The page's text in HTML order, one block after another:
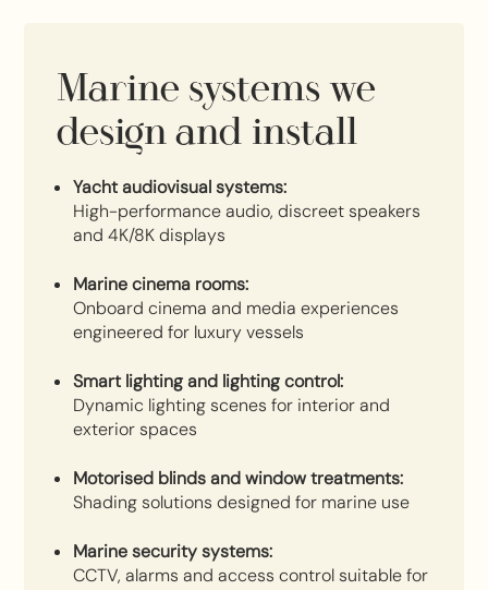
Marine systems we
design and install
Yacht audiovisual systems:
High-performance audio, discreet speakers
and 4K/8K displays
Marine cinema rooms:
Onboard cinema and media experiences
engineered for luxury vessels
Smart lighting and lighting control:
Dynamic lighting scenes for interior and
exterior spaces
Motorised blinds and window treatments:
Shading solutions designed for marine use
Marine security systems:
CCTV, alarms and access control suitable for